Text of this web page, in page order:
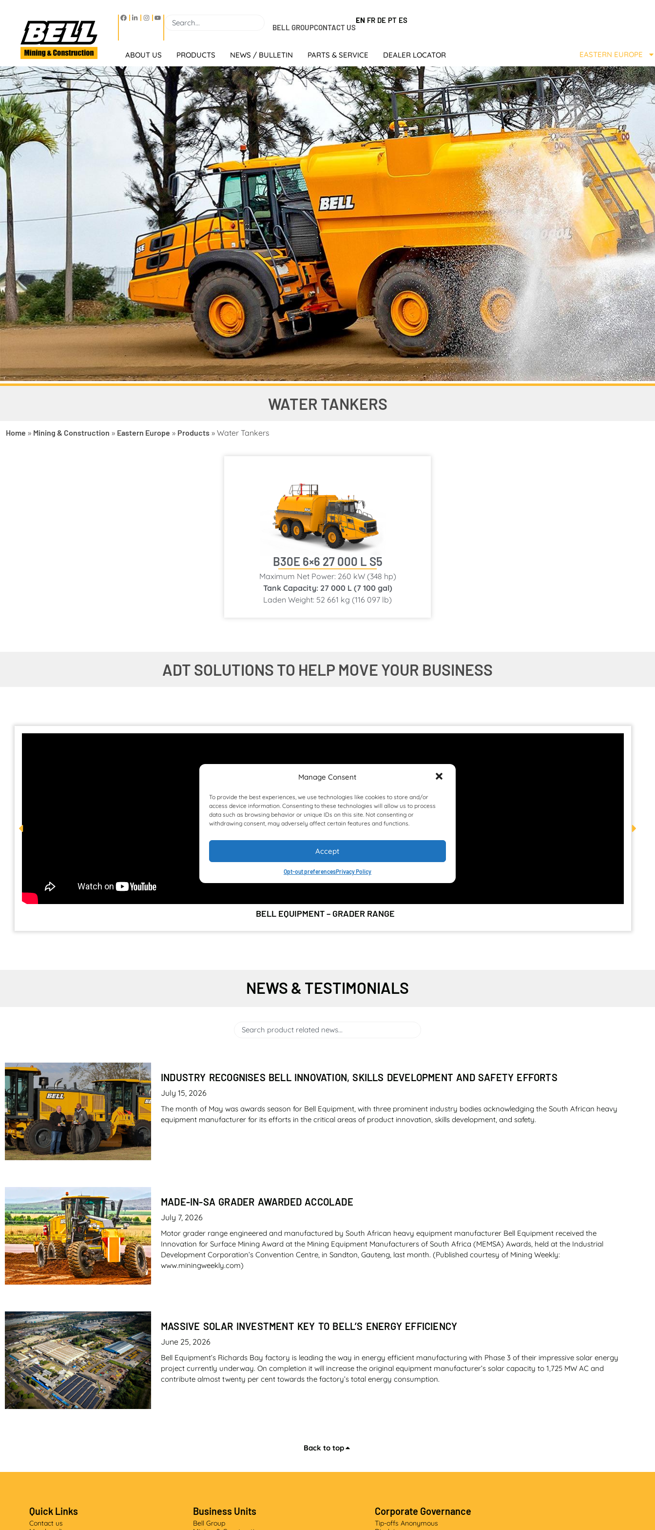
Manage Consent
To provide the best experiences, we use technologies like cookies to store and/or
access device information. Consenting to these technologies will allow us to process
data such as browsing behavior or unique IDs on this site. Not consenting or
withdrawing consent, may adversely affect certain features and functions.
Accept
Opt-out preferencesPrivacy Policy
BELL GROUPCONTACT US
EN FR DE PT ES
ABOUT US PRODUCTS NEWS / BULLETIN PARTS & SERVICE DEALER LOCATOR EASTERN EUROPE
WATER TANKERS
Home » Mining & Construction » Eastern Europe » Products » Water Tankers
B30E 6×6 27 000 L S5
Maximum Net Power: 260 kW (348 hp)
Tank Capacity: 27 000 L (7 100 gal)
Laden Weight: 52 661 kg (116 097 lb)
ADT SOLUTIONS TO HELP MOVE YOUR BUSINESS
BELL EQUIPMENT – GRADER RANGE
NEWS & TESTIMONIALS
INDUSTRY RECOGNISES BELL INNOVATION, SKILLS DEVELOPMENT AND SAFETY EFFORTS
July 15, 2026
The month of May was awards season for Bell Equipment, with three prominent industry bodies acknowledging the South African heavy
equipment manufacturer for its efforts in the critical areas of product innovation, skills development, and safety.
MADE-IN-SA GRADER AWARDED ACCOLADE
July 7, 2026
Motor grader range engineered and manufactured by South African heavy equipment manufacturer Bell Equipment received the
Innovation for Surface Mining Award at the Mining Equipment Manufacturers of South Africa (MEMSA) Awards, held at the Industrial
Development Corporation’s Convention Centre, in Sandton, Gauteng, last month. (Published courtesy of Mining Weekly:
www.miningweekly.com)
MASSIVE SOLAR INVESTMENT KEY TO BELL’S ENERGY EFFICIENCY
June 25, 2026
Bell Equipment’s Richards Bay factory is leading the way in energy efficient manufacturing with Phase 3 of their impressive solar energy
project currently underway. On completion it will increase the original equipment manufacturer’s solar capacity to 1,725 MW AC and
contribute almost twenty per cent towards the factory’s total energy consumption.
Published courtesy of Quarrying Africa: www.quarryingafrica.com)
Back to top
Quick Links
Contact us
Business Units
Bell Group
Corporate Governance
Tip-offs Anonymous